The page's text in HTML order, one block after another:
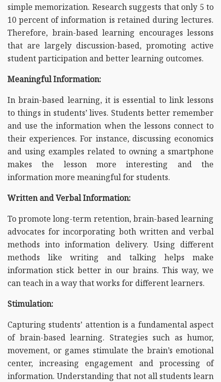
simple memorization. Research suggests that only 5 to
10 percent of information is retained during lectures.
Therefore, brain-based learning encourages lessons
that are largely discussion-based, promoting active
student participation and better learning outcomes.
Meaningful Information:
In brain-based learning, it is essential to link lessons
to things in students’ lives. Students better remember
and use the information when the lessons connect to
their experiences. For instance, discussing economics
and using examples related to owning a smartphone
makes the lesson more interesting and the
information more meaningful for students.
Written and Verbal Information:
To promote long-term retention, brain-based learning
advocates for incorporating both written and verbal
methods into information delivery. Using different
methods like writing and talking helps make
information stick better in our brains. This way, we
can teach in a way that works for different learners.
Stimulation:
Capturing students’ attention is a fundamental aspect
of brain-based learning. Strategies such as humor,
movement, or games stimulate the brain’s emotional
center, increasing engagement and processing of
information. Understanding that not all students learn